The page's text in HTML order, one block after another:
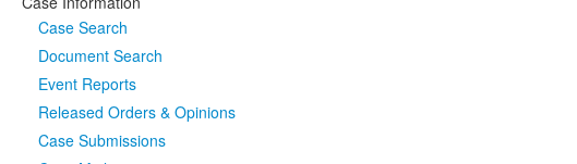
Case Search
Document Search
Event Reports
Released Orders & Opinions
Case Submissions